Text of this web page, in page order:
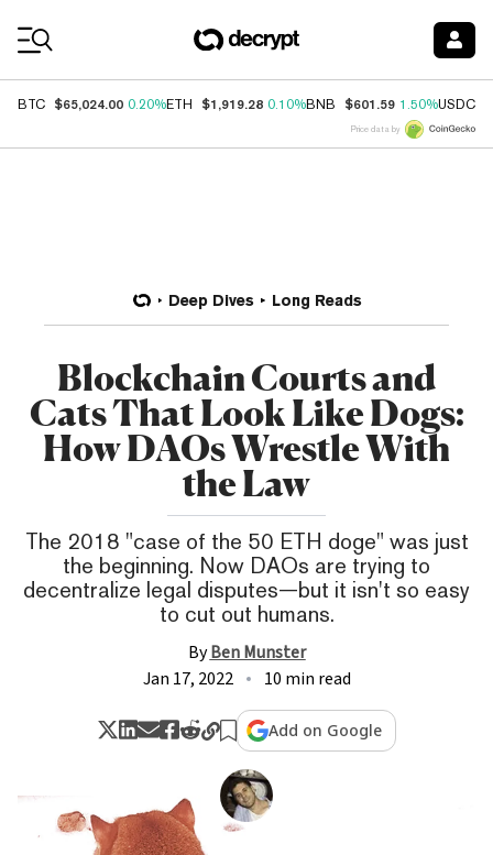
BTC $65,024.00 0.20%ETH $1,919.28 0.10%BNB $601.59 1.50%USDC
Price data by
Deep Dives Long Reads
Blockchain Courts and
Cats That Look Like Dogs:
How DAOs Wrestle With
the Law
The 2018 "case of the 50 ETH doge" was just
the beginning. Now DAOs are trying to
decentralize legal disputes—but it isn't so easy
to cut out humans.
By Ben Munster
Jan 17, 2022
10 min read
Add on Google